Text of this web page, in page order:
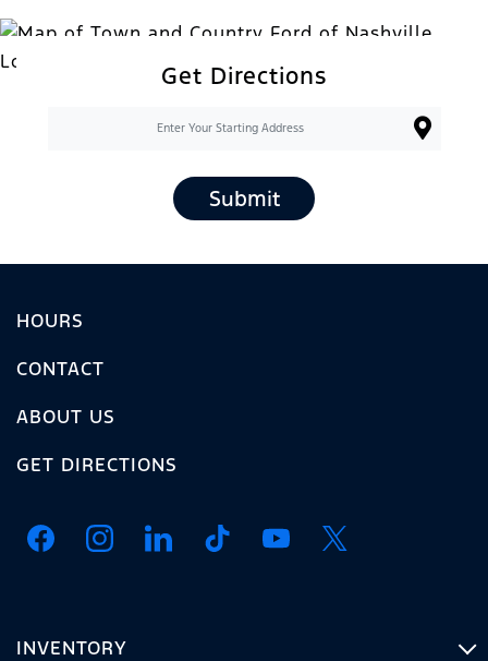
Get Directions
Submit
HOURS
CONTACT
ABOUT US
GET DIRECTIONS
INVENTORY